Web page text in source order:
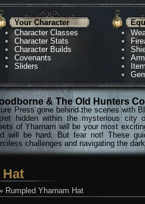
Your Character
Character Classes
Character Stats
Character Builds
Covenants
Sliders
& The Old Hunters
Press gone behind the scenes with
hidden within the mysterious city
of Yharnam will be your most
will be hard. But fear not! These
challenges and navigating the
Rumpled Yharnam Hat